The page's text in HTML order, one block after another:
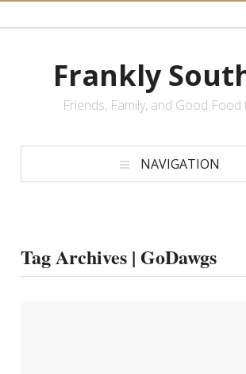
Frankly
Friends, Family, and Good Food
NAVIGATION
Tag Archives | GoDawgs